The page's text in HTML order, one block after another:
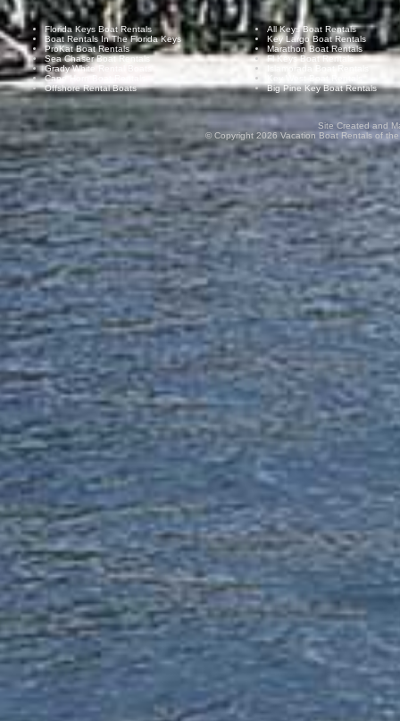
Florida Keys Boat Rentals
Boat Rentals In The Florida Keys
ProKat Boat Rentals
Sea Chaser Boat Rentals
Grady White Rental Boats
Cape Horn Boat Rentals
Offshore Rental Boats
All Keys Boat Rentals
Key Largo Boat Rentals
Marathon Boat Rentals
Fl Keys Boat Rentals
Islamorada Boat Rentals
Big Pine Key Boat Rentals
Site Created and
© Copyright 2026 Vacation Boat Rentals of